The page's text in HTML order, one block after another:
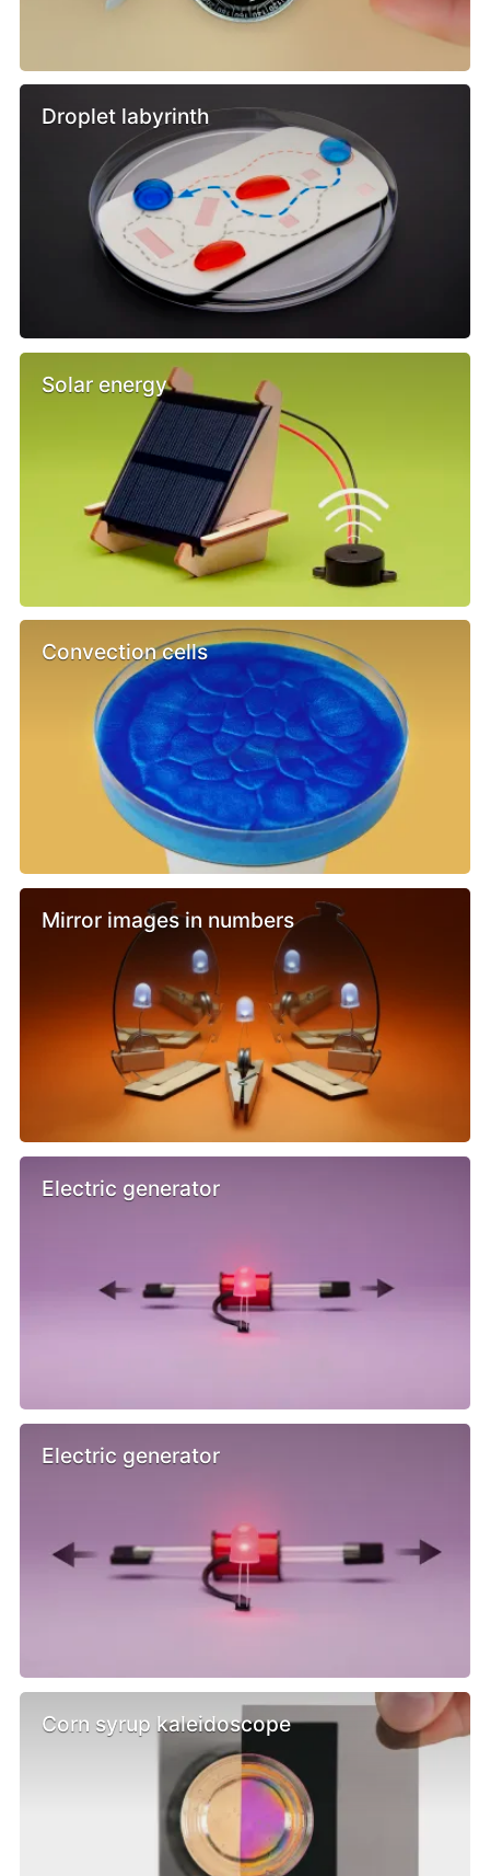
Droplet labyrinth
Solar energy
Convection cells
Mirror images in numbers
Electric generator
Electric generator
Corn syrup kaleidoscope